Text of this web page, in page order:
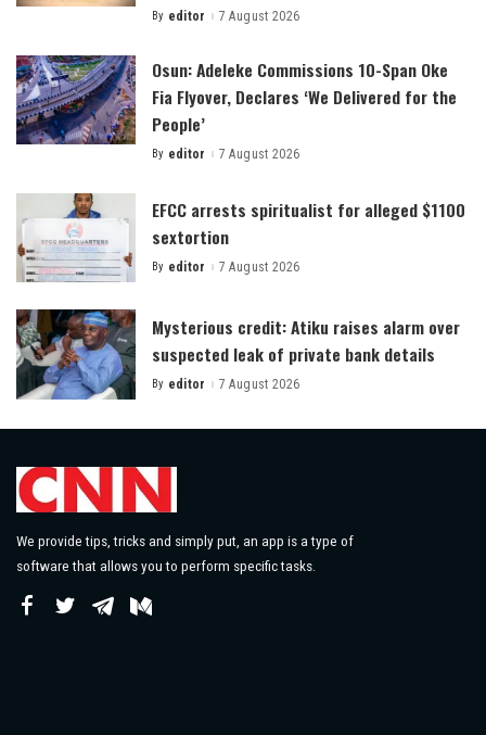
Posted
By editor 7 August 2026
Osun: Adeleke Commissions 10-Span Oke
Fia Flyover, Declares ‘We Delivered for the
People’
Posted
By editor 7 August 2026
EFCC arrests spiritualist for alleged $1100
sextortion
Posted
By editor 7 August 2026
Mysterious credit: Atiku raises alarm over
suspected leak of private bank details
Posted
By editor 7 August 2026
We provide tips, tricks and simply put, an app is a type of
software that allows you to perform specific tasks.